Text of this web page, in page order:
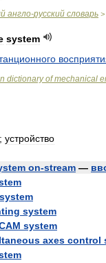
англо-русский словарь >
system
dictionary of mechanical
; устройство
on-stream —
system
system
system
axes control